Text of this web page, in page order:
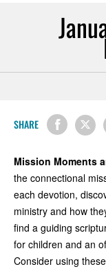
SHARE
Mission Moments
the connectional
each devotion,
ministry and how
find a guiding
for children and an
Consider using